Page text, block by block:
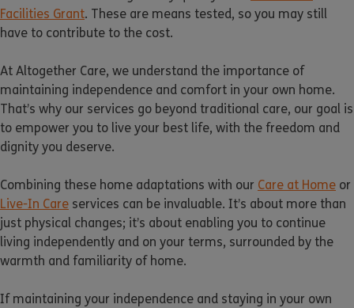
Facilities Grant. These are means tested, so you may still
have to contribute to the cost.
At Altogether Care, we understand the importance of
maintaining independence and comfort in your own home.
That’s why our services go beyond traditional care, our goal is
to empower you to live your best life, with the freedom and
dignity you deserve.
Combining these home adaptations with our Care at Home or
Live-In Care services can be invaluable. It’s about more than
just physical changes; it’s about enabling you to continue
living independently and on your terms, surrounded by the
warmth and familiarity of home.
If maintaining your independence and staying in your own